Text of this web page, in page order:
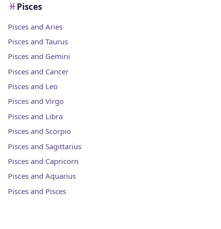
Pisces
Pisces and Aries
Pisces and Taurus
Pisces and Gemini
Pisces and Cancer
Pisces and Leo
Pisces and Virgo
Pisces and Libra
Pisces and Scorpio
Pisces and Sagittarius
Pisces and Capricorn
Pisces and Aquarius
Pisces and Pisces